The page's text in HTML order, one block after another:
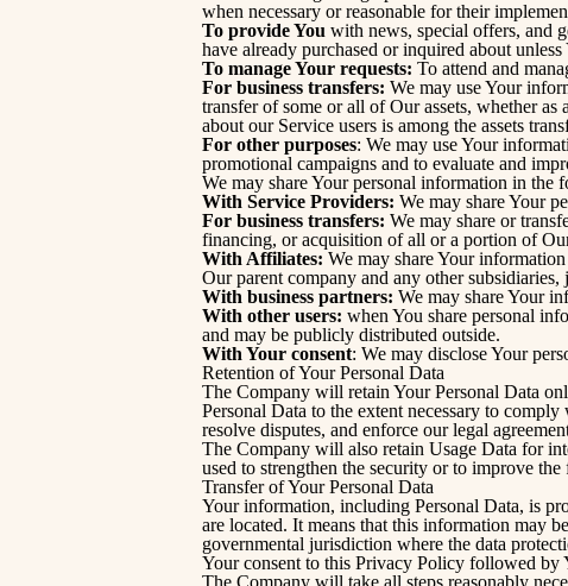
when necessary or reasonable for their
To provide You with news, special offers, and
have already purchased or inquired about
To manage Your requests: To attend and
For business transfers: We may use Your
transfer of some or all of Our assets, whether
about our Service users is among the assets
For other purposes: We may use Your
promotional campaigns and to evaluate and
We may share Your personal information in the
With Service Providers: We may share Your
For business transfers: We may share or
financing, or acquisition of all or a portion of
With Affiliates: We may share Your
Our parent company and any other
With business partners: We may share Your
With other users: when You share personal
and may be publicly distributed outside.
With Your consent: We may disclose Your
Retention of Your Personal Data
The Company will retain Your Personal Data
Personal Data to the extent necessary to
resolve disputes, and enforce our legal
The Company will also retain Usage Data for
used to strengthen the security or to improve
Transfer of Your Personal Data
Your information, including Personal Data, is
are located. It means that this information may
governmental jurisdiction where the data
Your consent to this Privacy Policy followed by
The Company will take all steps reasonably